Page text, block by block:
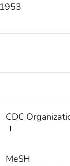
1953
CDC
MeSH